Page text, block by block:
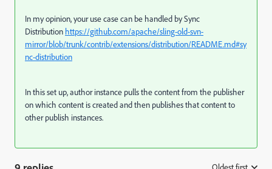
In my opinion, your use case can be handled by Sync
Distribution https://github.com/apache/sling-old-svn-
mirror/blob/trunk/contrib/extensions/distribution/README.md#sy
nc-distribution
In this set up, author instance pulls the content from the publisher
on which content is created and then publishes that content to
other publish instances.
Oldest first